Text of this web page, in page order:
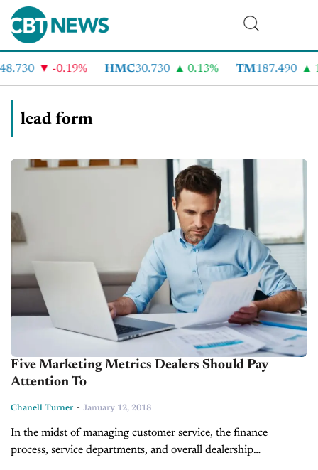
-0.19% HMC30.730 0.13% TM187.490
lead form
Five Marketing Metrics Dealers Should Pay
Attention To
Chanell Turner - January 12, 2018
In the midst of managing customer service, the finance
process, service departments, and overall dealership